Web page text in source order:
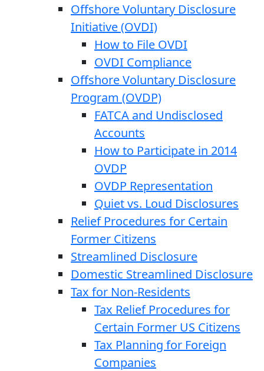
Offshore Voluntary Disclosure
Initiative (OVDI)
How to File OVDI
OVDI Compliance
Offshore Voluntary Disclosure
Program (OVDP)
FATCA and Undisclosed
Accounts
How to Participate in 2014
OVDP
OVDP Representation
Quiet vs. Loud Disclosures
Relief Procedures for Certain
Former Citizens
Streamlined Disclosure
Domestic Streamlined Disclosure
Tax for Non-Residents
Tax Relief Procedures for
Certain Former US Citizens
Tax Planning for Foreign
Companies